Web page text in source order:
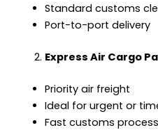
Standard customs
Port-to-port delivery
Express Air Cargo
Priority air freight
Ideal for urgent or
Fast customs